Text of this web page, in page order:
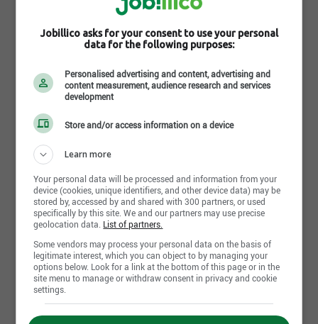
Magna International
Concord,ON
Temporary Materials Coordinator
Magna International
St. Thomas,ON
August 4th, 2026
Cost Accountant
Magna International
Jobillico asks for your consent to use your personal
data for the following purposes:
Personalised advertising and content, advertising and
content measurement, audience research and services
development
Store and/or access information on a device
Learn more
Your personal data will be processed and information from your
device (cookies, unique identifiers, and other device data) may be
stored by, accessed by and shared with 300 partners, or used
specifically by this site. We and our partners may use precise
geolocation data. List of partners.
Some vendors may process your personal data on the basis of
legitimate interest, which you can object to by managing your
options below. Look for a link at the bottom of this page or in the
site menu to manage or withdraw consent in privacy and cookie
settings.